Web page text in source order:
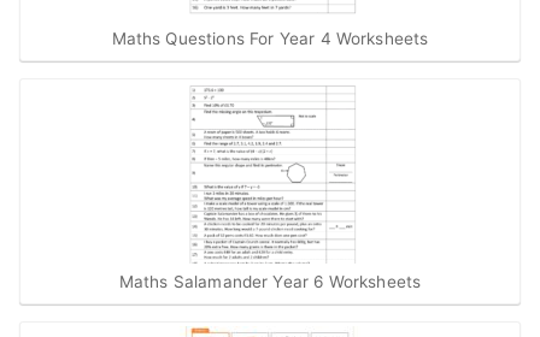
Maths Questions For Year 4 Worksheets
Maths Salamander Year 6 Worksheets